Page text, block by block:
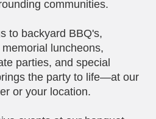
communities.
to backyard BBQ's,
luncheons,
parties, and special
the party to life—at our
or your location.